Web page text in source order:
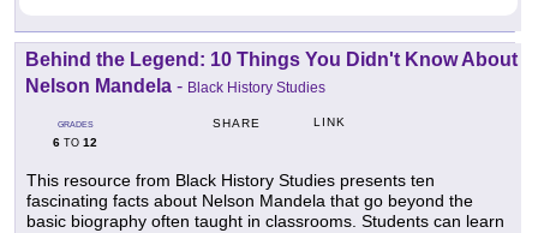
Behind the Legend: 10 Things You Didn't Know About
Nelson Mandela - Black History Studies
GRADES
6 TO 12
SHARE LINK
This resource from Black History Studies presents ten
fascinating facts about Nelson Mandela that go beyond the
basic biography often taught in classrooms. Students can learn